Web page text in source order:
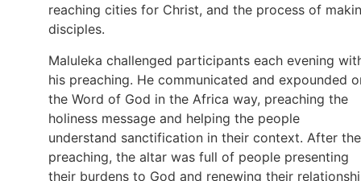
reaching cities for Christ, and the process of
disciples.
Maluleka challenged participants each evening
his preaching. He communicated and expounded
the Word of God in the Africa way, preaching the
holiness message and helping the people
understand sanctification in their context. After the
preaching, the altar was full of people presenting
their burdens to God and renewing their